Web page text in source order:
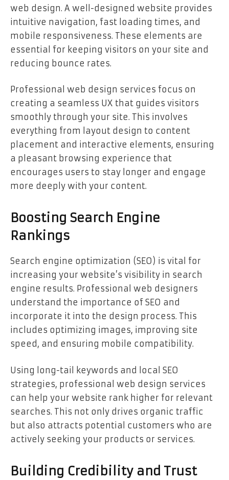
web design. A well-designed website provides
intuitive navigation, fast loading times, and
mobile responsiveness. These elements are
essential for keeping visitors on your site and
reducing bounce rates.
Professional web design services focus on
creating a seamless UX that guides visitors
smoothly through your site. This involves
everything from layout design to content
placement and interactive elements, ensuring
a pleasant browsing experience that
encourages users to stay longer and engage
more deeply with your content.
Boosting Search Engine
Rankings
Search engine optimization (SEO) is vital for
increasing your website’s visibility in search
engine results. Professional web designers
understand the importance of SEO and
incorporate it into the design process. This
includes optimizing images, improving site
speed, and ensuring mobile compatibility.
Using long-tail keywords and local SEO
strategies, professional web design services
can help your website rank higher for relevant
searches. This not only drives organic traffic
but also attracts potential customers who are
actively seeking your products or services.
Building Credibility and Trust